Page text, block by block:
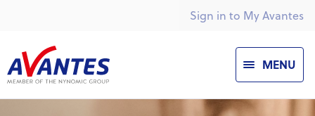
Sign in to My Avantes
MENU